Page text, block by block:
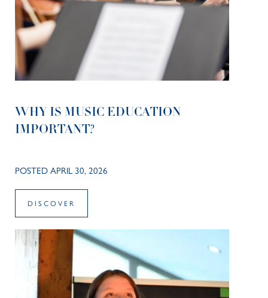
WHY IS MUSIC EDUCATION
IMPORTANT?
POSTED APRIL 30, 2026
DISCOVER